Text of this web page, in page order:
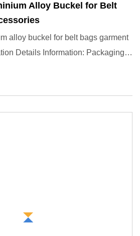
Alloy Buckel for Belt
alloy buckel for belt bags garment
Details Information: Packaging &